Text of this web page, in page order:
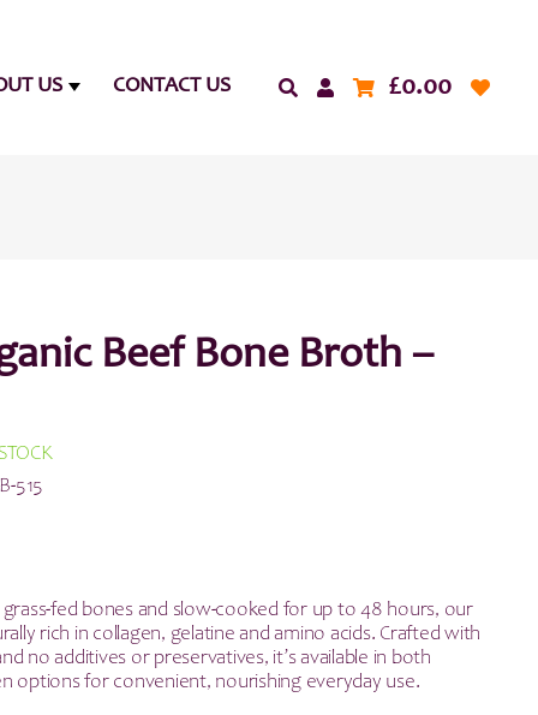
US CONTACT US £0.00
Beef Bone Broth –
515
fed bones and slow-cooked for up to 48 hours, our
rich in collagen, gelatine and amino acids. Crafted with
no additives or preservatives, it’s available in both
options for convenient, nourishing everyday use.